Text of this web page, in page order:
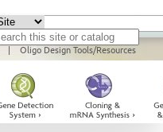
| Oligo Design Tools/Resources